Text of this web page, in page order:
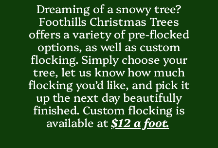
Dreaming of a snowy tree?
Foothills Christmas Trees
offers a variety of pre-flocked
options, as well as custom
flocking. Simply choose your
tree, let us know how much
flocking you’d like, and pick it
up the next day beautifully
finished. Custom flocking is
available at$12 a foot.